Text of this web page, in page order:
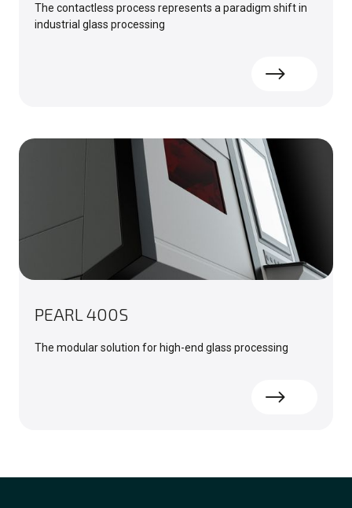
The contactless process represents a paradigm shift in
industrial glass processing
Read more
PEARL 400S
The modular solution for high-end glass processing
Read more